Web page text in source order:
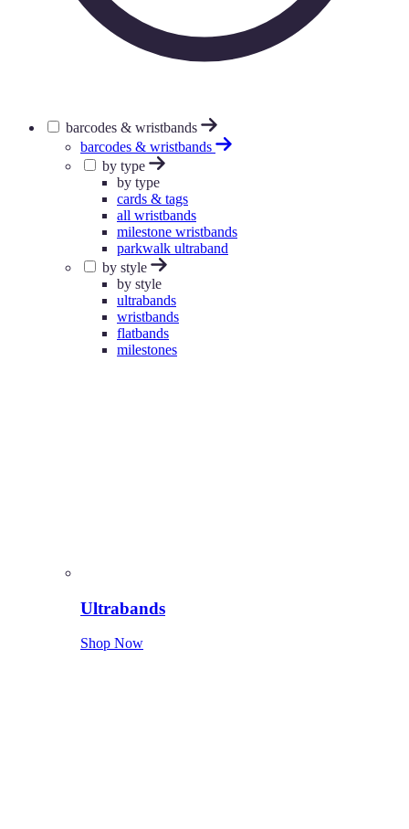
barcodes & wristbands
barcodes & wristbands
by type
by type
cards & tags
all wristbands
milestone wristbands
parkwalk ultraband
by style
by style
ultrabands
wristbands
flatbands
milestones
Ultrabands
Shop Now